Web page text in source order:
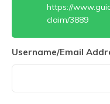
https://
claim/3889
Username/Email